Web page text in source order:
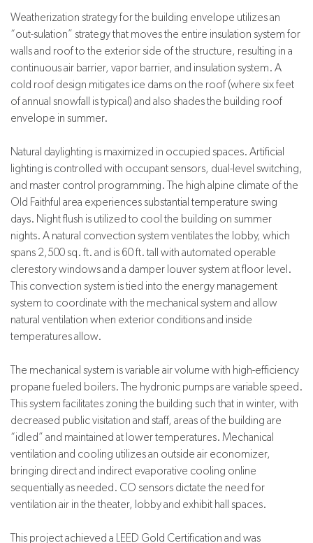
Weatherization strategy for the building envelope utilizes an
“out-sulation” strategy that moves the entire insulation system for
walls and roof to the exterior side of the structure, resulting in a
continuous air barrier, vapor barrier, and insulation system. A
cold roof design mitigates ice dams on the roof (where six feet
of annual snowfall is typical) and also shades the building roof
envelope in summer.
Natural daylighting is maximized in occupied spaces. Artificial
lighting is controlled with occupant sensors, dual-level switching,
and master control programming. The high alpine climate of the
Old Faithful area experiences substantial temperature swing
days. Night flush is utilized to cool the building on summer
nights. A natural convection system ventilates the lobby, which
spans 2,500 sq. ft. and is 60 ft. tall with automated operable
clerestory windows and a damper louver system at floor level.
This convection system is tied into the energy management
system to coordinate with the mechanical system and allow
natural ventilation when exterior conditions and inside
temperatures allow.
The mechanical system is variable air volume with high-efficiency
propane fueled boilers. The hydronic pumps are variable speed.
This system facilitates zoning the building such that in winter, with
decreased public visitation and staff, areas of the building are
“idled” and maintained at lower temperatures. Mechanical
ventilation and cooling utilizes an outside air economizer,
bringing direct and indirect evaporative cooling online
sequentially as needed. CO sensors dictate the need for
ventilation air in the theater, lobby and exhibit hall spaces.
This project achieved a LEED Gold Certification and was